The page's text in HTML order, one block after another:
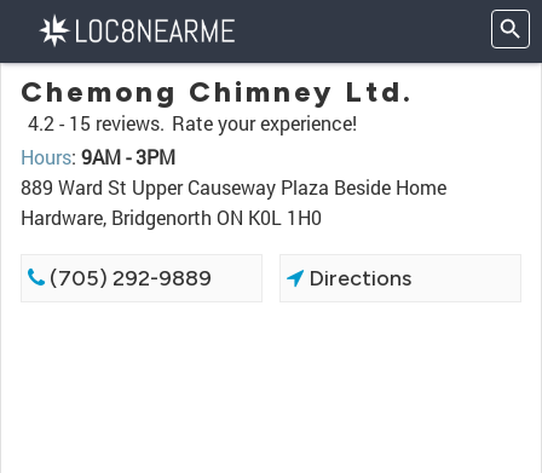
Chemong Chimney Ltd.
4.2 - 15 reviews. Rate your experience!
Hours: 9AM - 3PM
889 Ward St Upper Causeway Plaza Beside Home
Hardware, Bridgenorth ON K0L 1H0
(705) 292-9889 Directions